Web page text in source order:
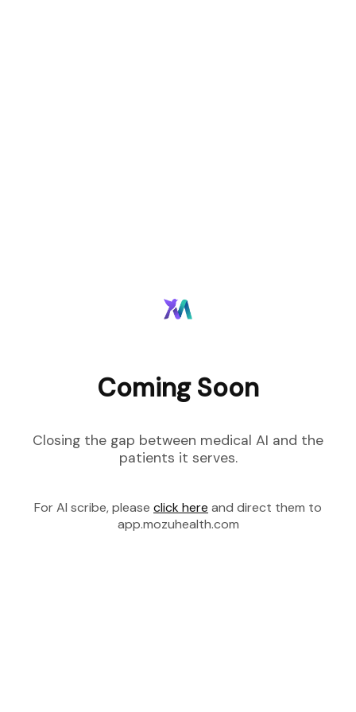
Coming Soon
Closing the gap between medical AI and the
patients it serves.
For AI scribe, please click here and direct them to
app.mozuhealth.com